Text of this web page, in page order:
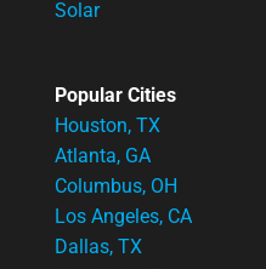
Solar
Popular Cities
Houston, TX
Atlanta, GA
Columbus, OH
Los Angeles, CA
Dallas, TX